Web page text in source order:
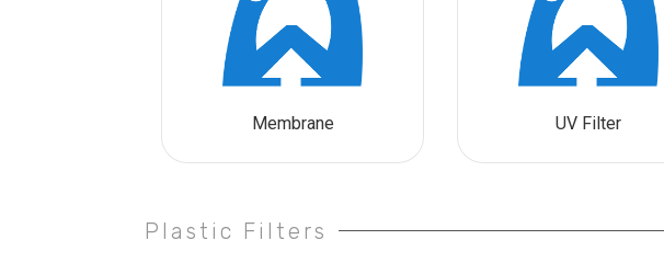
Membrane UV Filter
Plastic Filters